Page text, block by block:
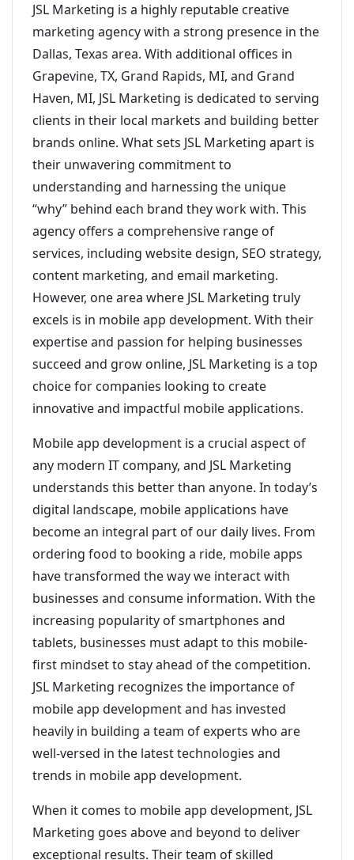
JSL Marketing is a highly reputable creative
marketing agency with a strong presence in the
Dallas, Texas area. With additional offices in
Grapevine, TX, Grand Rapids, MI, and Grand
Haven, MI, JSL Marketing is dedicated to serving
clients in their local markets and building better
brands online. What sets JSL Marketing apart is
their unwavering commitment to
understanding and harnessing the unique
“why” behind each brand they work with. This
agency offers a comprehensive range of
services, including website design, SEO strategy,
content marketing, and email marketing.
However, one area where JSL Marketing truly
excels is in mobile app development. With their
expertise and passion for helping businesses
succeed and grow online, JSL Marketing is a top
choice for companies looking to create
innovative and impactful mobile applications.
Mobile app development is a crucial aspect of
any modern IT company, and JSL Marketing
understands this better than anyone. In today’s
digital landscape, mobile applications have
become an integral part of our daily lives. From
ordering food to booking a ride, mobile apps
have transformed the way we interact with
businesses and consume information. With the
increasing popularity of smartphones and
tablets, businesses must adapt to this mobile-
first mindset to stay ahead of the competition.
JSL Marketing recognizes the importance of
mobile app development and has invested
heavily in building a team of experts who are
well-versed in the latest technologies and
trends in mobile app development.
When it comes to mobile app development, JSL
Marketing goes above and beyond to deliver
exceptional results. Their team of skilled